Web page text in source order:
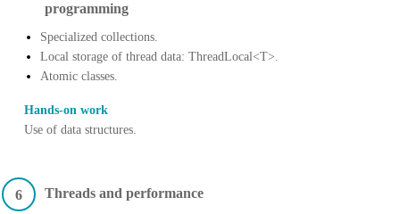
programming
Specialized collections.
Local storage of thread data: ThreadLocal<T>.
Atomic classes.
Hands-on work
Use of data structures.
6 Threads and performance